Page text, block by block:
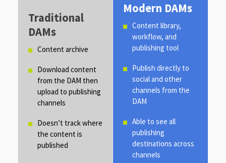
Traditional
DAMs
Content archive
Download content
from the DAM then
upload to publishing
channels
Doesn’t track where
the content is
published
Modern DAMs
Content library,
workflow, and
publishing tool
Publish directly to
social and other
channels from the
DAM
Able to see all
publishing
destinations across
channels